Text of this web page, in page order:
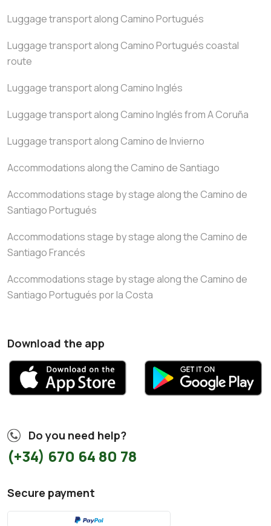
Luggage transport along Camino Portugués
Luggage transport along Camino Portugués coastal
route
Luggage transport along Camino Inglés
Luggage transport along Camino Inglés from A Coruña
Luggage transport along Camino de Invierno
Accommodations along the Camino de Santiago
Accommodations stage by stage along the Camino de
Santiago Portugués
Accommodations stage by stage along the Camino de
Santiago Francés
Accommodations stage by stage along the Camino de
Santiago Portugués por la Costa
Download the app
Do you need help?
(+34) 670 64 80 78
Secure payment